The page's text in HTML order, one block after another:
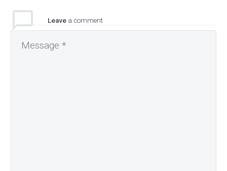
Leave a comment